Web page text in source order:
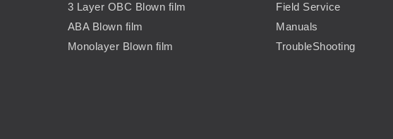
3 Layer OBC Blown film
ABA Blown film
Monolayer Blown film
Field Service
Manuals
TroubleShooting